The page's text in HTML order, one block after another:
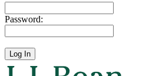
Password: